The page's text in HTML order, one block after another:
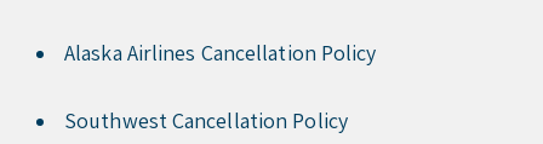
Alaska Airlines Cancellation Policy
Southwest Cancellation Policy